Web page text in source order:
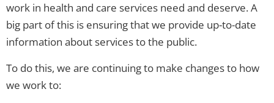
work in health and care services need and deserve. A
big part of this is ensuring that we provide up-to-date
information about services to the public.
To do this, we are continuing to make changes to how
we work to: